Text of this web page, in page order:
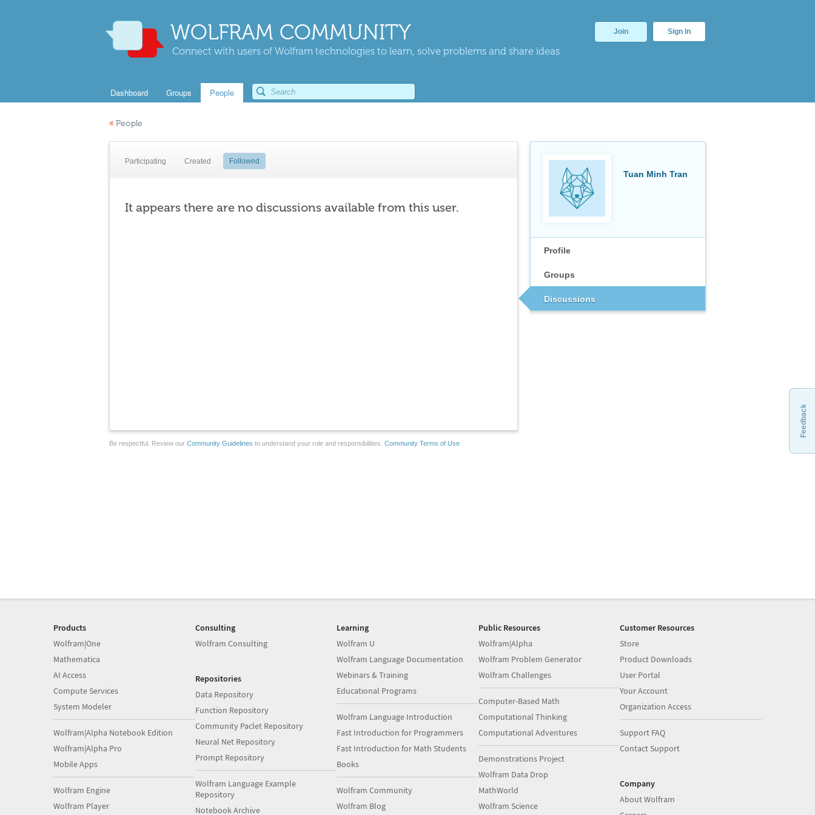
WOLFRAM COMMUNITY
Connect with users of Wolfram technologies to learn, solve problems and share ideas
Join Sign In
Dashboard Groups People
« People
Tuan Minh Tran
Profile
Groups
Discussions
Participating Created Followed
It appears there are no discussions available from this user.
Be respectful. Review our Community Guidelines to understand your role and responsibilities. Community Terms of Use
Feedback
Products
Wolfram|One
Mathematica
AI Access
Compute Services
System Modeler
Wolfram|Alpha Notebook Edition
Wolfram|Alpha Pro
Mobile Apps
Wolfram Engine
Wolfram Player
Consulting
Wolfram Consulting
Repositories
Data Repository
Function Repository
Community Paclet Repository
Neural Net Repository
Prompt Repository
Wolfram Language Example
Repository
Notebook Archive
Learning
Wolfram U
Wolfram Language Documentation
Webinars & Training
Educational Programs
Wolfram Language Introduction
Fast Introduction for Programmers
Fast Introduction for Math Students
Books
Wolfram Community
Wolfram Blog
Public Resources
Wolfram|Alpha
Wolfram Problem Generator
Wolfram Challenges
Computer-Based Math
Computational Thinking
Computational Adventures
Demonstrations Project
Wolfram Data Drop
MathWorld
Wolfram Science
Customer Resources
Store
Product Downloads
User Portal
Your Account
Organization Access
Support FAQ
Contact Support
Company
About Wolfram